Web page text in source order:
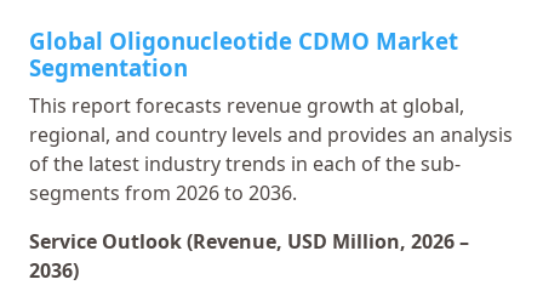
Global Oligonucleotide CDMO Market
Segmentation
This report forecasts revenue growth at global,
regional, and country levels and provides an analysis
of the latest industry trends in each of the sub-
segments from 2026 to 2036.
Service Outlook (Revenue, USD Million, 2026 –
2036)